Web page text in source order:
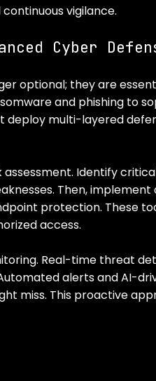
vigilance.
Cyber
optional; they are
and phishing to
deploy multi-layered
Identify
Then,
protection. These
access.
Real-time threat
alerts and AI-
miss. This proactive